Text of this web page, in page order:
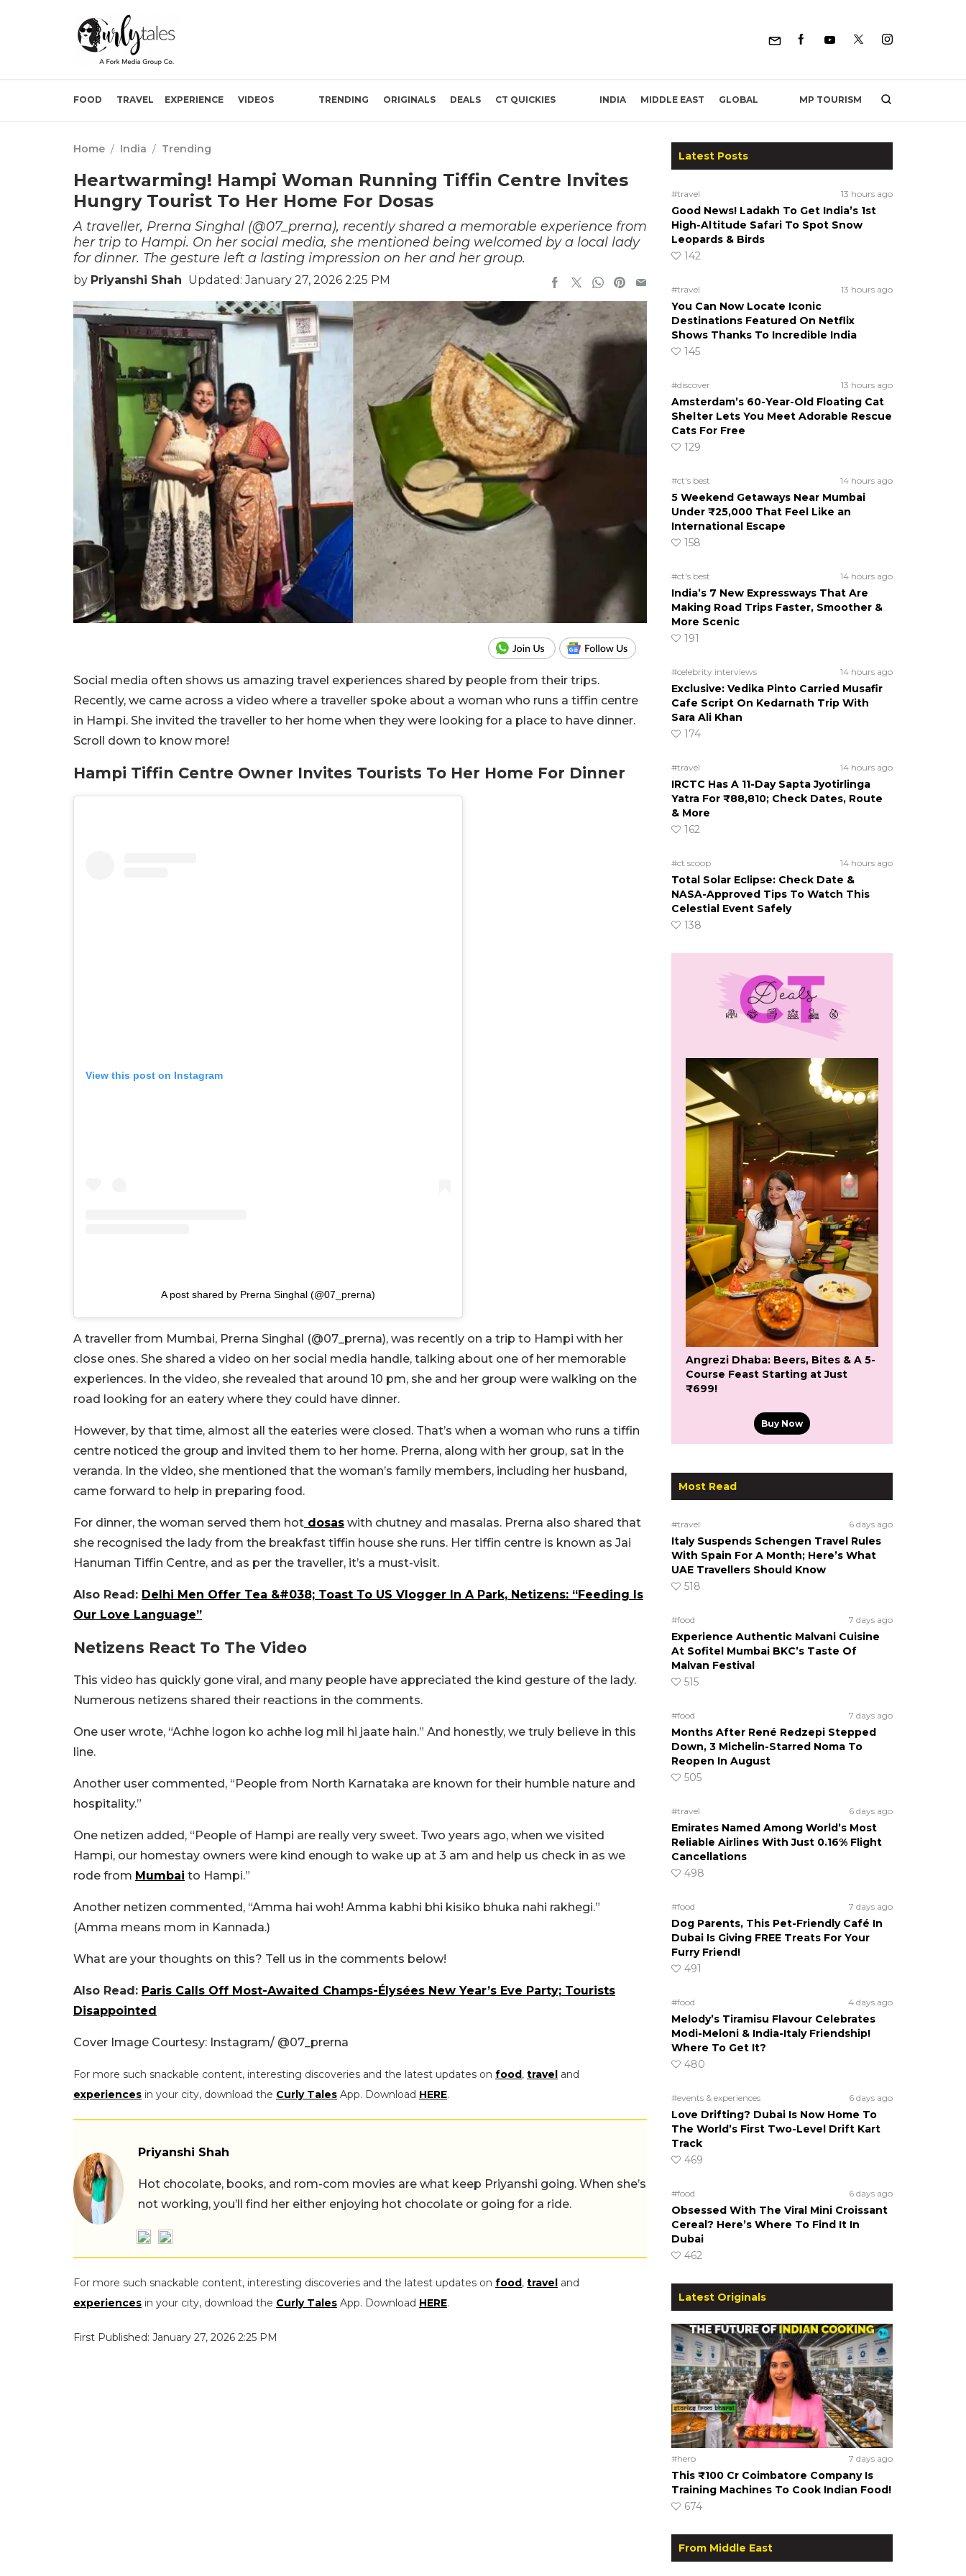
FOOD TRAVEL EXPERIENCE VIDEOS TRENDING ORIGINALS DEALS CT QUICKIES INDIA MIDDLE EAST GLOBAL MP TOURISM
Home / India / Trending
Heartwarming! Hampi Woman Running Tiffin Centre Invites
Hungry Tourist To Her Home For Dosas
A traveller, Prerna Singhal (@07_prerna), recently shared a memorable experience from
her trip to Hampi. On her social media, she mentioned being welcomed by a local lady
for dinner. The gesture left a lasting impression on her and her group.
by Priyanshi Shah Updated: January 27, 2026 2:25 PM
Social media often shows us amazing travel experiences shared by people from their trips.
Recently, we came across a video where a traveller spoke about a woman who runs a tiffin centre
in Hampi. She invited the traveller to her home when they were looking for a place to have dinner.
Scroll down to know more!
Hampi Tiffin Centre Owner Invites Tourists To Her Home For Dinner
View this post on Instagram
A post shared by Prerna Singhal (@07_prerna)
A traveller from Mumbai, Prerna Singhal (@07_prerna), was recently on a trip to Hampi with her
close ones. She shared a video on her social media handle, talking about one of her memorable
experiences. In the video, she revealed that around 10 pm, she and her group were walking on the
road looking for an eatery where they could have dinner.
However, by that time, almost all the eateries were closed. That’s when a woman who runs a tiffin
centre noticed the group and invited them to her home. Prerna, along with her group, sat in the
veranda. In the video, she mentioned that the woman’s family members, including her husband,
came forward to help in preparing food.
For dinner, the woman served them hot dosas with chutney and masalas. Prerna also shared that
she recognised the lady from the breakfast tiffin house she runs. Her tiffin centre is known as Jai
Hanuman Tiffin Centre, and as per the traveller, it’s a must-visit.
Also Read: Delhi Men Offer Tea &#038; Toast To US Vlogger In A Park, Netizens: “Feeding Is
Our Love Language”
Netizens React To The Video
This video has quickly gone viral, and many people have appreciated the kind gesture of the lady.
Numerous netizens shared their reactions in the comments.
One user wrote, “Achhe logon ko achhe log mil hi jaate hain.” And honestly, we truly believe in this
line.
Another user commented, “People from North Karnataka are known for their humble nature and
hospitality.”
One netizen added, “People of Hampi are really very sweet. Two years ago, when we visited
Hampi, our homestay owners were kind enough to wake up at 3 am and help us check in as we
rode from Mumbai to Hampi.”
Another netizen commented, “Amma hai woh! Amma kabhi bhi kisiko bhuka nahi rakhegi.”
(Amma means mom in Kannada.)
What are your thoughts on this? Tell us in the comments below!
Also Read: Paris Calls Off Most-Awaited Champs-Élysées New Year’s Eve Party; Tourists
Disappointed
Cover Image Courtesy: Instagram/ @07_prerna
For more such snackable content, interesting discoveries and the latest updates on food, travel and
experiences in your city, download the Curly Tales App. Download HERE.
Priyanshi Shah
Hot chocolate, books, and rom-com movies are what keep Priyanshi going. When she’s
not working, you’ll find her either enjoying hot chocolate or going for a ride.
For more such snackable content, interesting discoveries and the latest updates on food, travel and
experiences in your city, download the Curly Tales App. Download HERE.
First Published: January 27, 2026 2:25 PM
Latest Posts
#travel 13 hours ago
Good News! Ladakh To Get India’s 1st
High-Altitude Safari To Spot Snow
Leopards & Birds
142
#travel 13 hours ago
You Can Now Locate Iconic
Destinations Featured On Netflix
Shows Thanks To Incredible India
145
#discover 13 hours ago
Amsterdam’s 60-Year-Old Floating Cat
Shelter Lets You Meet Adorable Rescue
Cats For Free
129
#ct's best 14 hours ago
5 Weekend Getaways Near Mumbai
Under ₹25,000 That Feel Like an
International Escape
158
#ct's best 14 hours ago
India’s 7 New Expressways That Are
Making Road Trips Faster, Smoother &
More Scenic
191
#celebrity interviews 14 hours ago
Exclusive: Vedika Pinto Carried Musafir
Cafe Script On Kedarnath Trip With
Sara Ali Khan
174
#travel 14 hours ago
IRCTC Has A 11-Day Sapta Jyotirlinga
Yatra For ₹88,810; Check Dates, Route
& More
162
#ct scoop 14 hours ago
Total Solar Eclipse: Check Date &
NASA-Approved Tips To Watch This
Celestial Event Safely
138
Angrezi Dhaba: Beers, Bites & A 5-
Course Feast Starting at Just
₹699!
Buy Now
Most Read
#travel 6 days ago
Italy Suspends Schengen Travel Rules
With Spain For A Month; Here’s What
UAE Travellers Should Know
518
#food 7 days ago
Experience Authentic Malvani Cuisine
At Sofitel Mumbai BKC’s Taste Of
Malvan Festival
515
#food 7 days ago
Months After René Redzepi Stepped
Down, 3 Michelin-Starred Noma To
Reopen In August
505
#travel 6 days ago
Emirates Named Among World’s Most
Reliable Airlines With Just 0.16% Flight
Cancellations
498
#food 7 days ago
Dog Parents, This Pet-Friendly Café In
Dubai Is Giving FREE Treats For Your
Furry Friend!
491
#food 4 days ago
Melody’s Tiramisu Flavour Celebrates
Modi-Meloni & India-Italy Friendship!
Where To Get It?
480
#events & experiences 6 days ago
Love Drifting? Dubai Is Now Home To
The World’s First Two-Level Drift Kart
Track
469
#food 6 days ago
Obsessed With The Viral Mini Croissant
Cereal? Here’s Where To Find It In
Dubai
462
Latest Originals
#hero 7 days ago
This ₹100 Cr Coimbatore Company Is
Training Machines To Cook Indian Food!
674
From Middle East